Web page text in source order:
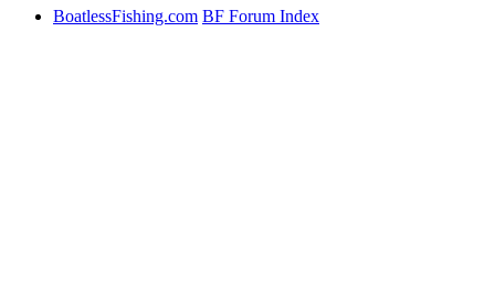
BoatlessFishing.com BF Forum Index